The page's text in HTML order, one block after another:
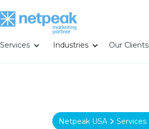
Services Industries Our Clients
Netpeak USA Services